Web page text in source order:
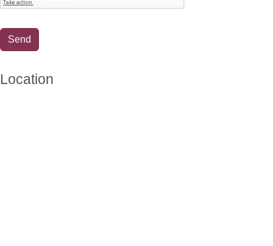
Send
Location